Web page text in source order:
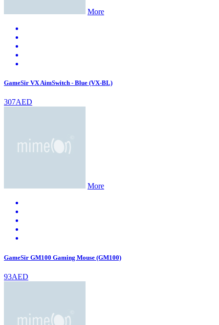
More
GameSir VX AimSwitch - Blue (VX-BL)
307AED
More
GameSir GM100 Gaming Mouse (GM100)
93AED